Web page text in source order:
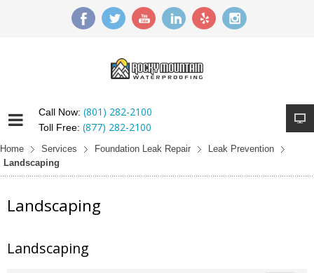
Call Now: (801) 282-2100
Toll Free: (877) 282-2100
Home Services Foundation Leak Repair
Leak Prevention
Landscaping
Landscaping
Landscaping